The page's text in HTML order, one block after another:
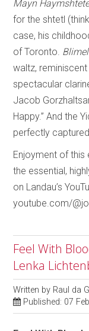
Mayn
for the shtetl
case, his
of Toronto.
waltz,
spectacular
Jacob
Happy.” And the
perfectly
Enjoyment of this
the essential,
on Landau’s
youtube.com/
Feel With
Lenka
Written by Raul da
Published: 07